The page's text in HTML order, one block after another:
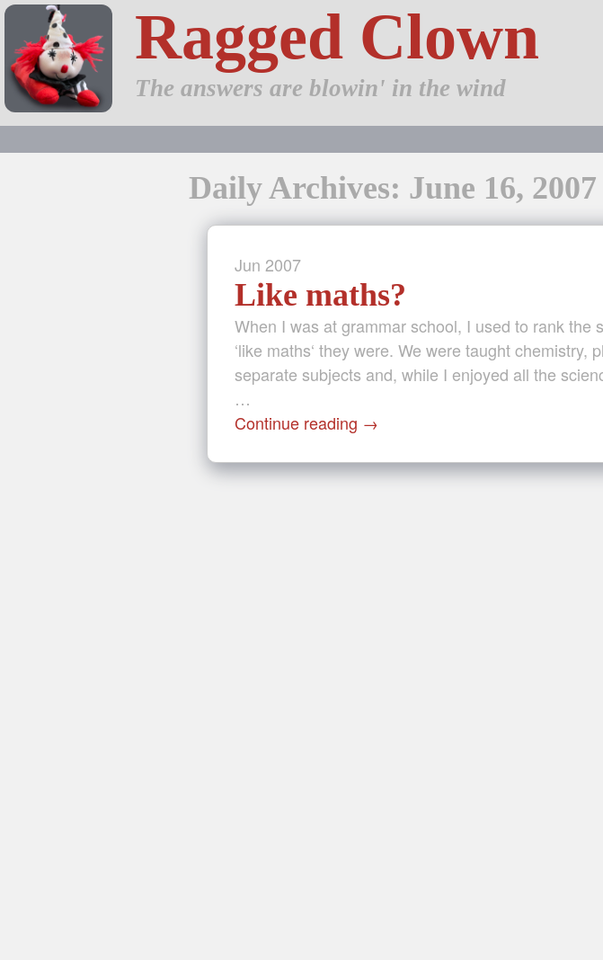
Ragged Clown
The answers are blowin' in the wind
Daily Archives: June 16, 2007
Jun 2007
Like maths?
When I was at grammar school, I used to rank the
‘like maths‘ they were. We were taught chemistry,
separate subjects and, while I enjoyed all the
…
Continue reading →